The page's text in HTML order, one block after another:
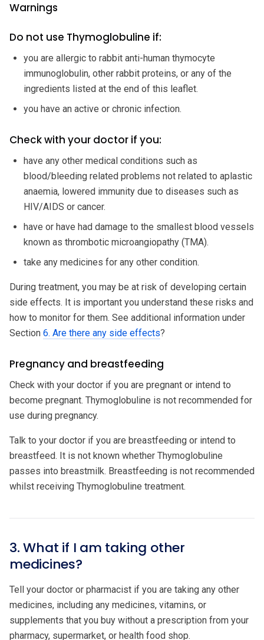
Warnings
Do not use Thymoglobuline if:
you are allergic to rabbit anti-human thymocyte
immunoglobulin, other rabbit proteins, or any of the
ingredients listed at the end of this leaflet.
you have an active or chronic infection.
Check with your doctor if you:
have any other medical conditions such as
blood/bleeding related problems not related to aplastic
anaemia, lowered immunity due to diseases such as
HIV/AIDS or cancer.
have or have had damage to the smallest blood vessels
known as thrombotic microangiopathy (TMA).
take any medicines for any other condition.
During treatment, you may be at risk of developing certain
side effects. It is important you understand these risks and
how to monitor for them. See additional information under
Section 6. Are there any side effects?
Pregnancy and breastfeeding
Check with your doctor if you are pregnant or intend to
become pregnant. Thymoglobuline is not recommended for
use during pregnancy.
Talk to your doctor if you are breastfeeding or intend to
breastfeed. It is not known whether Thymoglobuline
passes into breastmilk. Breastfeeding is not recommended
whilst receiving Thymoglobuline treatment.
3. What if I am taking other
medicines?
Tell your doctor or pharmacist if you are taking any other
medicines, including any medicines, vitamins, or
supplements that you buy without a prescription from your
pharmacy, supermarket, or health food shop.